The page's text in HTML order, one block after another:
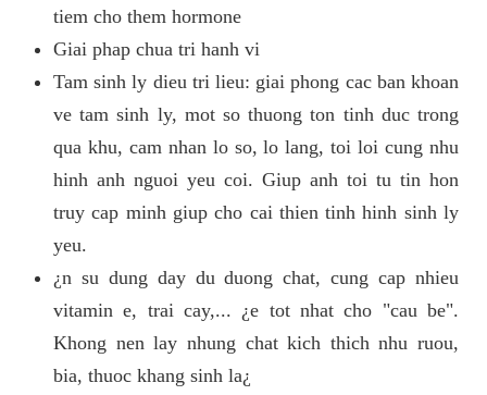
tiem cho them hormone
Giai phap chua tri hanh vi
Tam sinh ly dieu tri lieu: giai phong cac ban khoan
ve tam sinh ly, mot so thuong ton tinh duc trong
qua khu, cam nhan lo so, lo lang, toi loi cung nhu
hinh anh nguoi yeu coi. Giup anh toi tu tin hon
truy cap minh giup cho cai thien tinh hinh sinh ly
yeu.
¿n su dung day du duong chat, cung cap nhieu
vitamin e, trai cay,... ¿e tot nhat cho "cau be".
Khong nen lay nhung chat kich thich nhu ruou,
bia, thuoc khang sinh la¿